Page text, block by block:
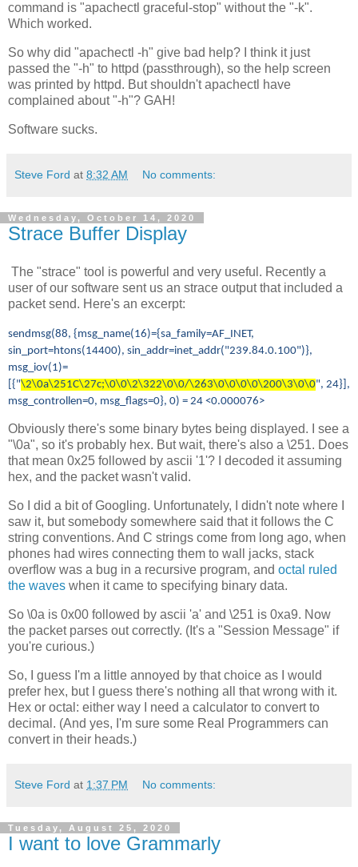
command is "apachectl graceful-stop" without the "-k".
Which worked.
So why did "apachectl -h" give bad help? I think it just
passed the "-h" to httpd (passthrough), so the help screen
was printed by httpd. But shouldn't apachectl have
complained about "-h"? GAH!
Software sucks.
Steve Ford at 8:32 AM No comments:
Wednesday, October 14, 2020
Strace Buffer Display
The "strace" tool is powerful and very useful. Recently a
user of our software sent us an strace output that included a
packet send. Here's an excerpt:
sendmsg(88, {msg_name(16)={sa_family=AF_INET,
sin_port=htons(14400), sin_addr=inet_addr("239.84.0.100")},
msg_iov(1)=
[{"\2\0a\251C\27c;\0\0\2\322\0\0/\263\0\0\0\0\200\3\0\0", 24}],
msg_controllen=0, msg_flags=0}, 0) = 24 <0.000076>
Obviously there's some binary bytes being displayed. I see a
"\0a", so it's probably hex. But wait, there's also a \251. Does
that mean 0x25 followed by ascii '1'? I decoded it assuming
hex, and the packet wasn't valid.
So I did a bit of Googling. Unfortunately, I didn't note where I
saw it, but somebody somewhere said that it follows the C
string conventions. And C strings come from long ago, when
phones had wires connecting them to wall jacks, stack
overflow was a bug in a recursive program, and octal ruled
the waves when it came to specifying binary data.
So \0a is 0x00 followed by ascii 'a' and \251 is 0xa9. Now
the packet parses out correctly. (It's a "Session Message" if
you're curious.)
So, I guess I'm a little annoyed by that choice as I would
prefer hex, but I guess there's nothing all that wrong with it.
Hex or octal: either way I need a calculator to convert to
decimal. (And yes, I'm sure some Real Programmers can
convert in their heads.)
Steve Ford at 1:37 PM No comments:
Tuesday, August 25, 2020
I want to love Grammarly